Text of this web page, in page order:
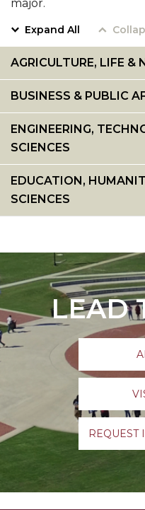
major.
Expand All
AGRICULTURE, LIFE &
BUSINESS & PUBLIC
ENGINEERING,
SCIENCES
EDUCATION,
SCIENCES
LEAD
REQUEST